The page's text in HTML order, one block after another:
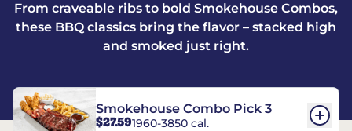
From craveable ribs to bold Smokehouse Combos,
these BBQ classics bring the flavor – stacked high
and smoked just right.
Smokehouse Combo Pick 3
$27.591960-3850 cal.